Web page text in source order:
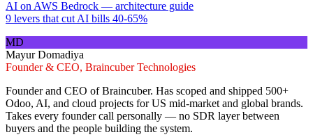
AI on AWS Bedrock — architecture guide
9 levers that cut AI bills 40-65%
MD
Mayur Domadiya
Founder & CEO, Braincuber Technologies
Founder and CEO of Braincuber. Has scoped and shipped 500+
Odoo, AI, and cloud projects for US mid-market and global brands.
Takes every founder call personally — no SDR layer between
buyers and the people building the system.